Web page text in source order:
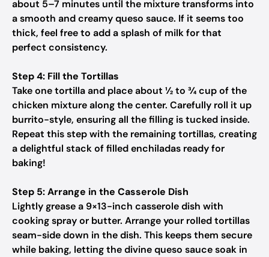
about 5–7 minutes until the mixture transforms into
a smooth and creamy queso sauce. If it seems too
thick, feel free to add a splash of milk for that
perfect consistency.
Step 4: Fill the Tortillas
Take one tortilla and place about ½ to ¾ cup of the
chicken mixture along the center. Carefully roll it up
burrito-style, ensuring all the filling is tucked inside.
Repeat this step with the remaining tortillas, creating
a delightful stack of filled enchiladas ready for
baking!
Step 5: Arrange in the Casserole Dish
Lightly grease a 9×13-inch casserole dish with
cooking spray or butter. Arrange your rolled tortillas
seam-side down in the dish. This keeps them secure
while baking, letting the divine queso sauce soak in